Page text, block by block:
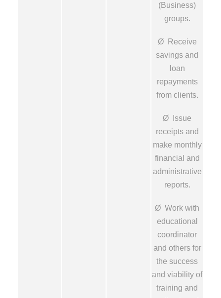
(Business)
groups.
Ø Receive
savings and
loan
repayments
from clients.
Ø Issue
receipts and
make monthly
financial and
administrative
reports.
Ø Work with
educational
coordinator
and others for
the success
and viability of
training and